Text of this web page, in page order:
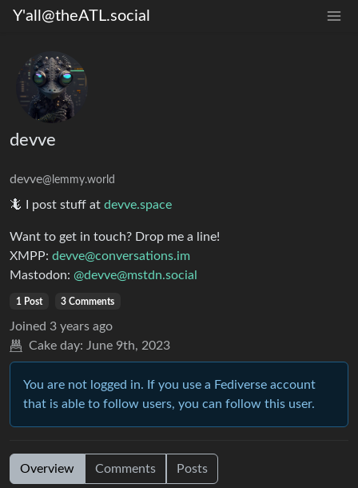
Y'all@theATL.social
devve
devve@lemmy.world
🦎 I post stuff at devve.space
Want to get in touch? Drop me a line!
XMPP: devve@conversations.im
Mastodon: @devve@mstdn.social
1 Post 3 Comments
Joined 3 years ago
Cake day: June 9th, 2023
You are not logged in. If you use a Fediverse account
that is able to follow users, you can follow this user.
Overview Comments Posts